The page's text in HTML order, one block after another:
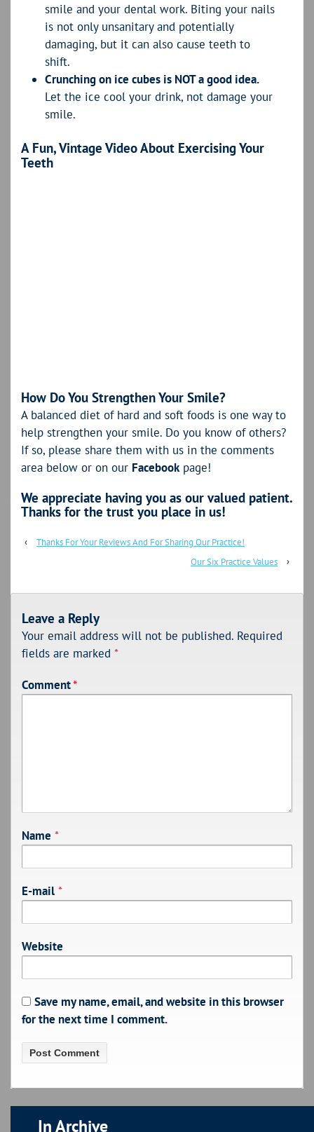
smile and your dental work. Biting your nails
is not only unsanitary and potentially
damaging, but it can also cause teeth to
shift.
Crunching on ice cubes is NOT a good idea.
Let the ice cool your drink, not damage your
smile.
A Fun, Vintage Video About Exercising Your
Teeth
How Do You Strengthen Your Smile?
A balanced diet of hard and soft foods is one way to
help strengthen your smile. Do you know of others?
If so, please share them with us in the comments
area below or on our Facebookpage!
We appreciate having you as our valued patient.
Thanks for the trust you place in us!
‹
Thanks For Your Reviews And For Sharing Our Practice!
Our Six Practice Values
›
Leave a Reply
Your email address will not be published. Required
fields are marked *
Comment*
Name *
E-mail *
Website
Save my name, email, and website in this browser
for the next time I comment.
In Archive